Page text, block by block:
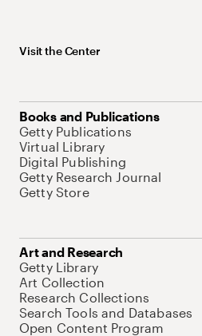
Visit the Center
Books and Publications
Getty Publications
Virtual Library
Digital Publishing
Getty Research Journal
Getty Store
Art and Research
Getty Library
Art Collection
Research Collections
Search Tools and Databases
Open Content Program